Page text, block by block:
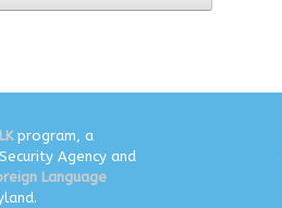
program, a
Agency and
Language